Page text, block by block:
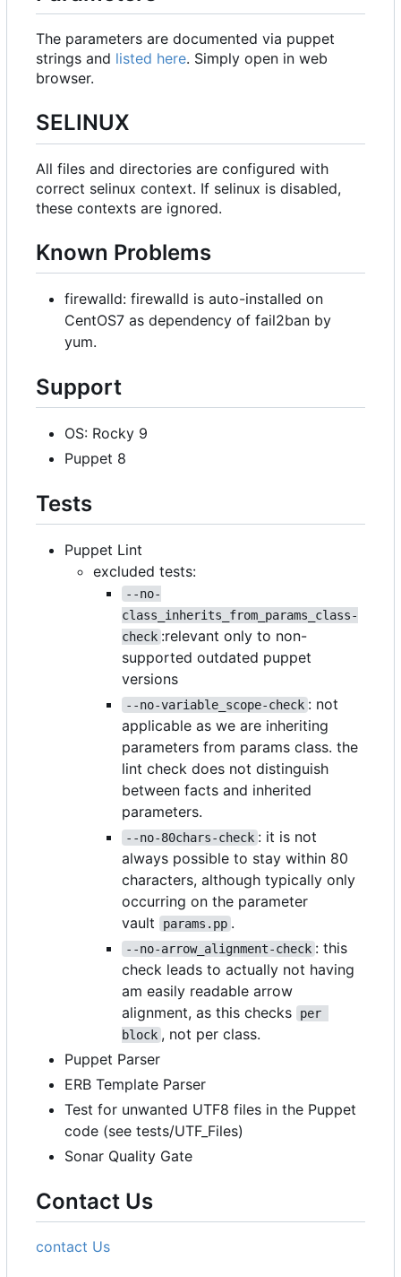
The parameters are documented via puppet
strings and listed here. Simply open in web
browser.
SELINUX
All files and directories are configured with
correct selinux context. If selinux is disabled,
these contexts are ignored.
Known Problems
firewalld: firewalld is auto-installed on
CentOS7 as dependency of fail2ban by
yum.
Support
OS: Rocky 9
Puppet 8
Tests
Puppet Lint
excluded tests:
--no-
class_inherits_from_params_class-
check :relevant only to non-
supported outdated puppet
versions
--no-variable_scope-check : not
applicable as we are inheriting
parameters from params class. the
lint check does not distinguish
between facts and inherited
parameters.
--no-80chars-check : it is not
always possible to stay within 80
characters, although typically only
occurring on the parameter
vault
params.pp .
--no-arrow_alignment-check : this
check leads to actually not having
am easily readable arrow
alignment, as this checks
per
block , not per class.
Puppet Parser
ERB Template Parser
Test for unwanted UTF8 files in the Puppet
code (see tests/UTF_Files)
Sonar Quality Gate
Contact Us
contact Us